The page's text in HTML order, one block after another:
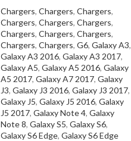
Chargers, Chargers, Chargers,
Chargers, Chargers, Chargers,
Chargers, Chargers, Chargers,
Chargers, Chargers, G6, Galaxy A3,
Galaxy A3 2016, Galaxy A3 2017,
Galaxy A5, Galaxy A5 2016, Galaxy
A5 2017, Galaxy A7 2017, Galaxy
J3, Galaxy J3 2016, Galaxy J3 2017,
Galaxy J5, Galaxy J5 2016, Galaxy
J5 2017, Galaxy Note 4, Galaxy
Note 8, Galaxy S5, Galaxy S6,
Galaxy S6 Edge, Galaxy S6 Edge